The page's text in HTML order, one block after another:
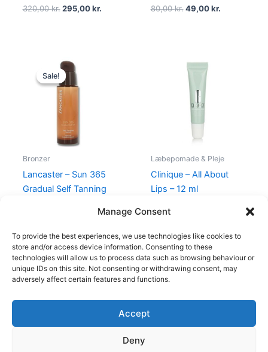
Manage Consent
To provide the best experiences, we use technologies like cookies to
store and/or access device information. Consenting to these
technologies will allow us to process data such as browsing behaviour or
unique IDs on this site. Not consenting or withdrawing consent, may
adversely affect certain features and functions.
Accept
Deny
320,00kr. 295,00kr. 80,00kr. 49,00kr.
Sale!
Sale!
Bronzer
Lancaster – Sun 365
Gradual Self Tanning
Original
price
was:
345,00 kr..
Læbepomade & Pleje
Clinique – All About
Lips – 12 ml
Copyright © 2026
Shop